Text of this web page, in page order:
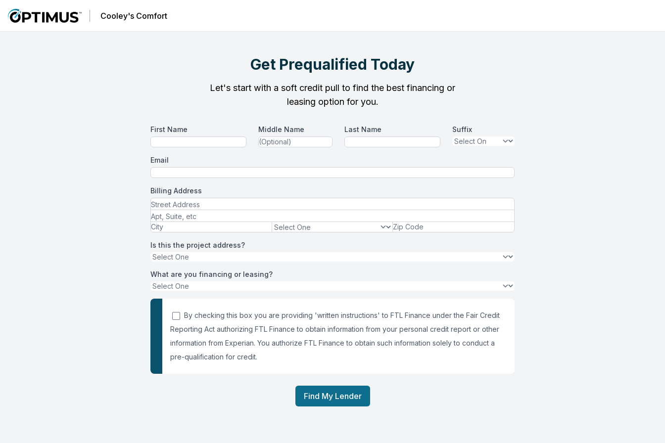
Cooley's Comfort
Get Prequalified Today
Let's start with a soft credit pull to find the best financing or
leasing option for you.
First Name Middle Name Last Name Suffix
Email
Billing Address
Is this the project address?
What are you financing or leasing?
By checking this box you are providing 'written instructions' to FTL Finance under the Fair Credit
Reporting Act authorizing FTL Finance to obtain information from your personal credit report or other
information from Experian. You authorize FTL Finance to obtain such information solely to conduct a
pre-qualification for credit.
Find My Lender